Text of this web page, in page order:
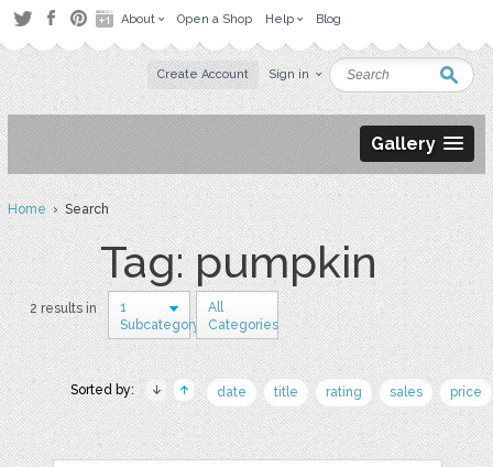
About Open a Shop Help Blog
Create Account Sign in
Gallery
Home› Search
Tag: pumpkin
2 results in
1
Subcategory
All
Categories
Sorted by: date title rating sales price